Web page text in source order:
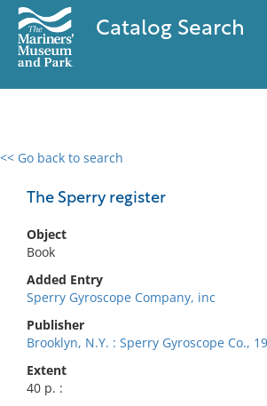
Catalog Search
<< Go back to search
The Sperry register
Object
Book
Added Entry
Sperry Gyroscope Company, inc
Publisher
Brooklyn, N.Y. : Sperry Gyroscope Co.,
Extent
40 p. :
0 results